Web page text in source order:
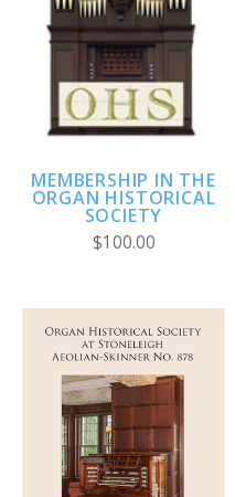
MEMBERSHIP IN THE
ORGAN HISTORICAL
SOCIETY
$100.00